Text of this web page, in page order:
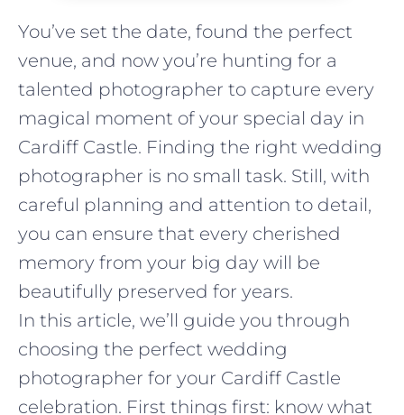
You’ve set the date, found the perfect
venue, and now you’re hunting for a
talented photographer to capture every
magical moment of your special day in
Cardiff Castle. Finding the right wedding
photographer is no small task. Still, with
careful planning and attention to detail,
you can ensure that every cherished
memory from your big day will be
beautifully preserved for years.
In this article, we’ll guide you through
choosing the perfect wedding
photographer for your Cardiff Castle
celebration. First things first: know what